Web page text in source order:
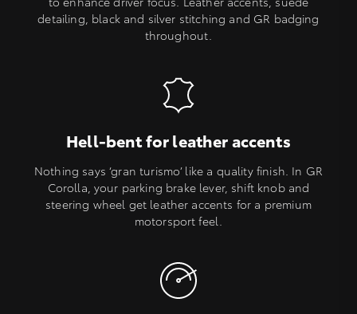
detailing, black and silver stitching and GR badging
throughout.
Hell-bent for leather accents
Nothing says ‘gran turismo’ like a quality finish. In GR
Corolla, your parking brake lever, shift knob and
steering wheel get leather accents for a premium
motorsport feel.